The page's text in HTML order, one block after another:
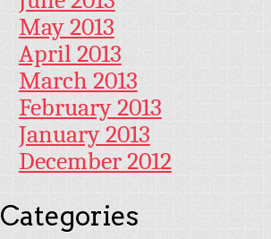
May 2013
April 2013
March 2013
February 2013
January 2013
December 2012
Categories